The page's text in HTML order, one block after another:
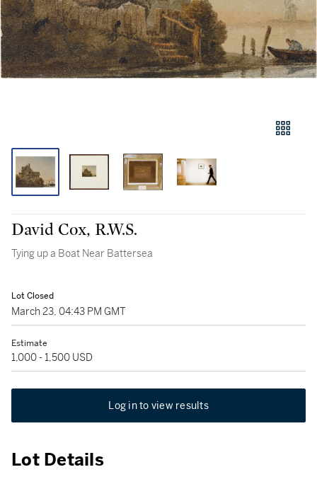
David Cox, R.W.S.
Tying up a Boat Near Battersea
Lot Closed
March 23, 04:43 PM GMT
Estimate
1,000 - 1,500 USD
Log in to view results
Lot Details